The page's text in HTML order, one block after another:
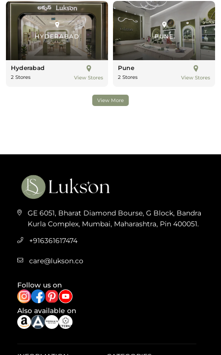
HYDERABAD
Hyderabad
2 Stores View Stores
PUNE
Pune
2 Stores View Stores
View More
GE 6051, Bharat Diamond Bourse, G Block, Bandra
Kurla Complex, Mumbai, Maharashtra, Pin 400051.
+916361617474
care@lukson.co
Follow us on
Also available on